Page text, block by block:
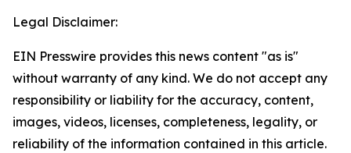
Legal Disclaimer:
EIN Presswire provides this news content "as is"
without warranty of any kind. We do not accept any
responsibility or liability for the accuracy, content,
images, videos, licenses, completeness, legality, or
reliability of the information contained in this article.